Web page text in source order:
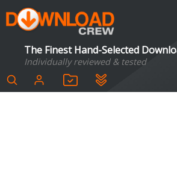
The Finest Hand-Selected
Individually reviewed & tested